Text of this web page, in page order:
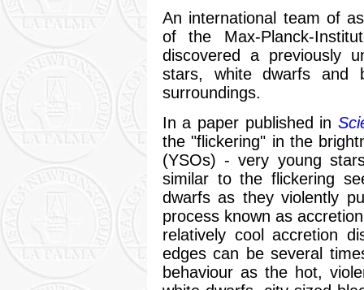
An international team of
of the Max-Planck-
discovered a previously
stars, white dwarfs and
surroundings.
In a paper published in
the "flickering" in the
(YSOs) - very young
similar to the flickering
dwarfs as they violently
process known as
relatively cool accretion
edges can be several
behaviour as the hot,